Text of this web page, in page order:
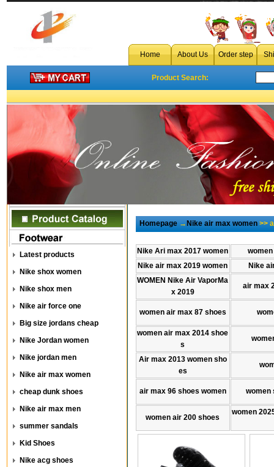
cheap air max 2018 plus tn ultra
Home About Us Order step
Product Search:
Latest products
Nike shox women
Nike shox men
Nike air force one
Big size jordans cheap
Nike Jordan women
Nike jordan men
Nike air max women
cheap dunk shoes
Nike air max men
summer sandals
Kid Shoes
Nike acg shoes
Homepage→Nike air max women>>
Nike Ari max 2017 women
Nike air max 2019 women
Nike
WOMEN Nike Air VaporMa
x 2019
air max
women air max 87 shoes
women air max 2014 shoe
s
Air max 2013 women sho
es
air max 96 shoes women women
women air 200 shoes
women